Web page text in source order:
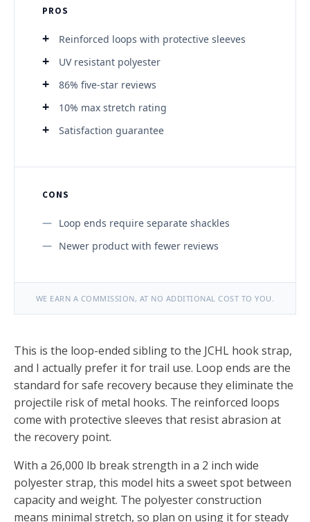
PROS
Reinforced loops with protective sleeves
UV resistant polyester
86% five-star reviews
10% max stretch rating
Satisfaction guarantee
CONS
Loop ends require separate shackles
Newer product with fewer reviews
WE EARN A COMMISSION, AT NO ADDITIONAL COST TO YOU.
This is the loop-ended sibling to the JCHL hook strap,
and I actually prefer it for trail use. Loop ends are the
standard for safe recovery because they eliminate the
projectile risk of metal hooks. The reinforced loops
come with protective sleeves that resist abrasion at
the recovery point.
With a 26,000 lb break strength in a 2 inch wide
polyester strap, this model hits a sweet spot between
capacity and weight. The polyester construction
means minimal stretch, so plan on using it for steady